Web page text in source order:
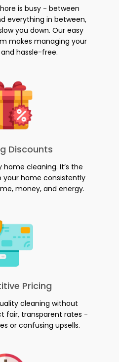
is busy - between
everything in between,
you down. Our easy
makes managing your
hassle-free.
Discounts
home cleaning. It’s the
home consistently
money, and energy.
Pricing
cleaning without
fair, transparent rates -
or confusing upsells.